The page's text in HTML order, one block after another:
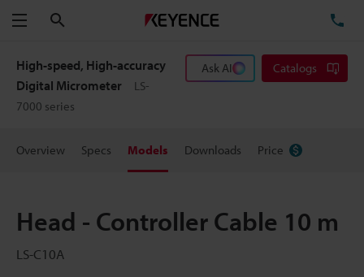
Menu
High-speed, High-accuracy
Digital Micrometer
LS-
7000 series
Ask AI Catalogs
Overview Specs Models Downloads Price
Head - Controller Cable 10 m
LS-C10A